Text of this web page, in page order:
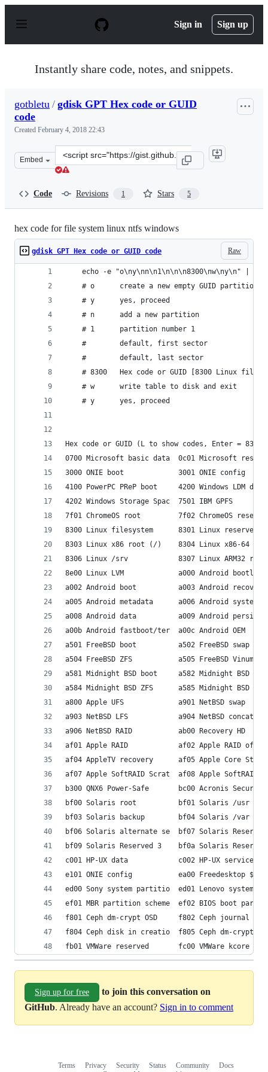
p
Sign in Sign up
Instantly share code, notes, and snippets.
gotbletu / gdisk GPT Hex code or GUID
code
Created February 4, 2018 22:43
Embed
Clone
this
Code Revisions 1 Stars 5
hex code for file system linux ntfs windows
Raw
gdisk GPT Hex code or GUID code
echo -e "o\ny\nn\n1\n\n\n8300\nw\ny\n" |
# o      create a new empty GUID partition
    # y      yes, proceed
    # n      add a new partition
    # 1      partition number 1
    #        default, first sector
    #        default, last sector
# 8300   Hex code or GUID [8300 Linux
    # w      write table to disk and exit
    # y      yes, proceed
Hex code or GUID (L to show codes, Enter =
0700 Microsoft basic data  0c01 Microsoft
3000 ONIE boot             3001 ONIE config
4100 PowerPC PReP boot     4200 Windows LDM
4202 Windows Storage Spac  7501 IBM GPFS
7f01 ChromeOS root         7f02 ChromeOS
8300 Linux filesystem      8301 Linux reserved
8303 Linux x86 root (/)    8304 Linux x86-64
8306 Linux /srv            8307 Linux ARM32
8e00 Linux LVM             a000 Android
a002 Android boot          a003 Android
a005 Android metadata      a006 Android system
a008 Android data          a009 Android
a00b Android fastboot/ter  a00c Android OEM
a501 FreeBSD boot          a502 FreeBSD swap
a504 FreeBSD ZFS           a505 FreeBSD Vinum/
a581 Midnight BSD boot     a582 Midnight BSD
a584 Midnight BSD ZFS      a585 Midnight BSD
a800 Apple UFS             a901 NetBSD swap
a903 NetBSD LFS            a904 NetBSD
a906 NetBSD RAID           ab00 Recovery HD
af01 Apple RAID            af02 Apple RAID
af04 AppleTV recovery      af05 Apple Core
af07 Apple SoftRAID Scrat  af08 Apple SoftRAID
b300 QNX6 Power-Safe       bc00 Acronis Secure
bf00 Solaris root          bf01 Solaris /usr &
bf03 Solaris backup        bf04 Solaris /var
bf06 Solaris alternate se  bf07 Solaris
bf09 Solaris Reserved 3    bf0a Solaris
c001 HP-UX data            c002 HP-UX service
e101 ONIE config           ea00 Freedesktop
ed00 Sony system partitio  ed01 Lenovo system
ef01 MBR partition scheme  ef02 BIOS boot
f801 Ceph dm-crypt OSD     f802 Ceph journal
f804 Ceph disk in creatio  f805 Ceph dm-crypt
fb01 VMWare reserved       fc00 VMWare kcore
Sign up for free
to join this conversation on
GitHub. Already have an account? Sign in to comment
Terms Privacy Security Status Community
Docs